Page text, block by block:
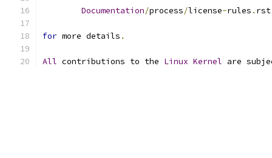
Documentation/process/license-rules . rst
for more details .
All contributions to the Linux Kernel are